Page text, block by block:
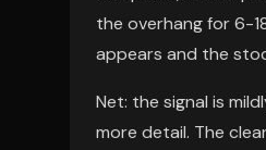
the overhang for 6-
appears and the
Net: the signal is
more detail. The